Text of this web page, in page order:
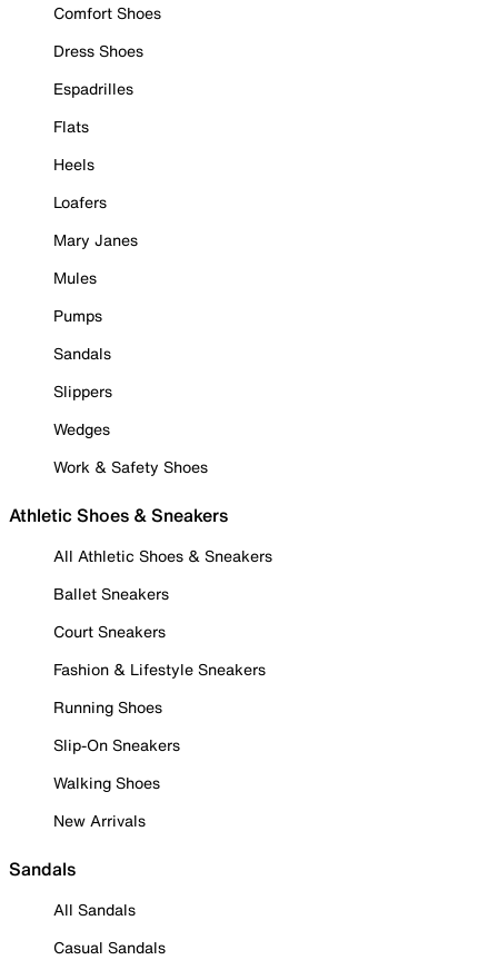
Comfort Shoes
Dress Shoes
Espadrilles
Flats
Heels
Loafers
Mary Janes
Mules
Pumps
Sandals
Slippers
Wedges
Work & Safety Shoes
Athletic Shoes & Sneakers
All Athletic Shoes & Sneakers
Ballet Sneakers
Court Sneakers
Fashion & Lifestyle Sneakers
Running Shoes
Slip-On Sneakers
Walking Shoes
New Arrivals
Sandals
All Sandals
Casual Sandals